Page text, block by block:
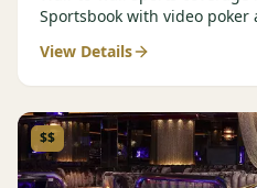
Sportsbook with video poker
View Details
$$